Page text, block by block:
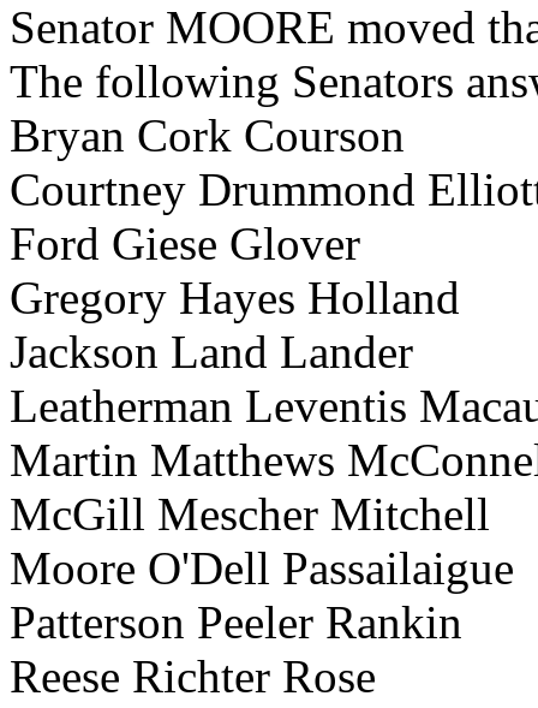
Senator MOORE moved
The following Senators
Bryan Cork Courson
Courtney Drummond
Ford Giese Glover
Gregory Hayes Holland
Jackson Land Lander
Leatherman Leventis
Martin Matthews
McGill Mescher Mitchell
Moore O'Dell Passailaigue
Patterson Peeler Rankin
Reese Richter Rose